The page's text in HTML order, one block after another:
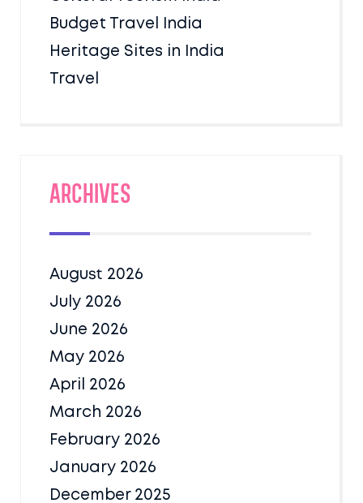
Budget Travel India
Heritage Sites in India
Travel
Archives
August 2026
July 2026
June 2026
May 2026
April 2026
March 2026
February 2026
January 2026
December 2025